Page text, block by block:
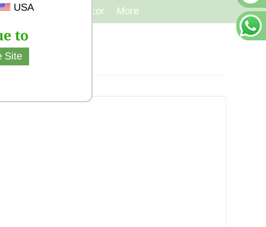
USA
to
Site
Cast Iron Decor More